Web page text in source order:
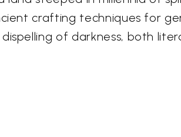
crafting techniques for
of darkness, both